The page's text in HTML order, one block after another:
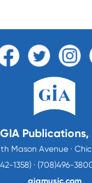
GIA Publications,
Mason Avenue ·
1358) · (708)496-
giamusic.com